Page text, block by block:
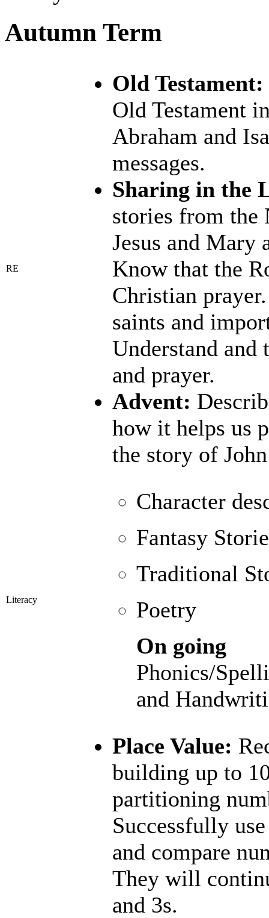
Autumn Term
RE
Old Testament:
Old Testament
Abraham and
messages.
Sharing in the
stories from the
Jesus and Mary
Know that the
Christian
saints and
Understand and
and prayer.
Advent:
how it helps us
the story of
Literacy
Character
Fantasy
Traditional
Poetry
On going
Phonics/
and
Place Value:
building up to
partitioning
Successfully
and compare
They will
and 3s.